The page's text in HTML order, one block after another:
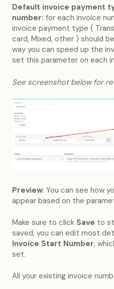
Default invoice payment
number: for each invoice
invoice payment type (
card, Mixed, other ) should
way you can speed up the
set this parameter on each
See screenshot below for
Preview: You can see how
appear based on the
Make sure to click Save to
saved, you can edit most
Invoice Start Number,
set.
All your existing invoice